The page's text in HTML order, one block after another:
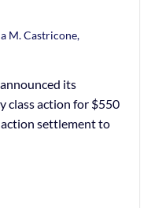
M. Castricone,
its
class action for $550
settlement to